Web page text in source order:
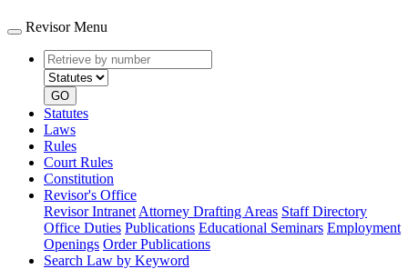
Revisor Menu
Retrieve
by
number
type
GO
Statutes
Laws
Rules
Court Rules
Constitution
Revisor's Office
Revisor Intranet Attorney Drafting Areas Staff Directory
Office Duties Publications Educational Seminars Employment
Openings Order Publications
Search Law by Keyword